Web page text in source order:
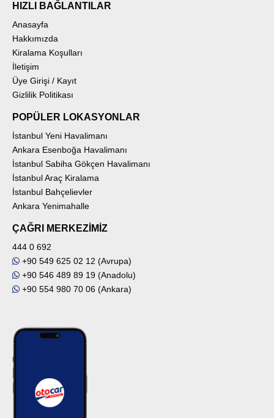
HIZLI BAĞLANTILAR
Anasayfa
Hakkımızda
Kiralama Koşulları
İletişim
Üye Girişi / Kayıt
Gizlilik Politikası
POPÜLER LOKASYONLAR
İstanbul Yeni Havalimanı
Ankara Esenboğa Havalimanı
İstanbul Sabiha Gökçen Havalimanı
İstanbul Araç Kiralama
İstanbul Bahçelievler
Ankara Yenimahalle
ÇAĞRI MERKEZİMİZ
444 0 692
+90 549 625 02 12 (Avrupa)
+90 546 489 89 19 (Anadolu)
+90 554 980 70 06 (Ankara)